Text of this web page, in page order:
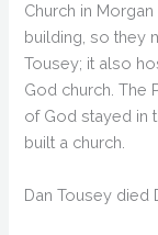
Church in
building, so they
Tousey; it also
God church. The
of God stayed in
built a church.
Dan Tousey died